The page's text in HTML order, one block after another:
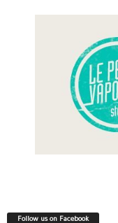
Follow us on Facebook